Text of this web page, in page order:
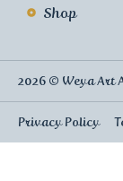
Shop
2026 © Weya Art
Privacy Policy